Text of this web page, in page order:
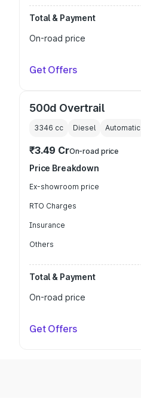
Total & Payment
On-road price
Get Offers
500d Overtrail
3346 cc Diesel Automatic
₹3.49 CrOn-road price
Price Breakdown
Ex-showroom price
RTO Charges
Insurance
Others
Total & Payment
On-road price
Get Offers